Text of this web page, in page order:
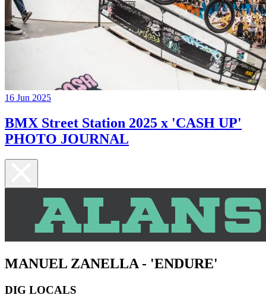
16 Jun 2025
BMX Street Station 2025 x 'CASH UP'
PHOTO JOURNAL
MANUEL ZANELLA - 'ENDURE'
DIG LOCALS